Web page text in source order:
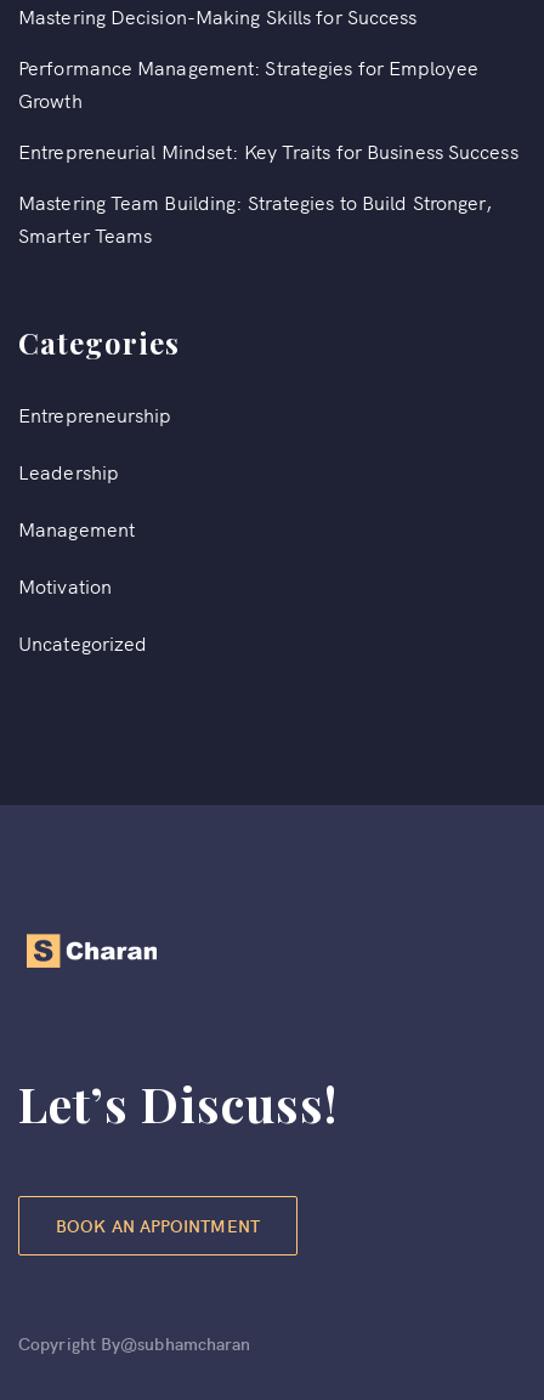
Mastering Decision-Making Skills for Success
Performance Management: Strategies for Employee
Growth
Entrepreneurial Mindset: Key Traits for Business Success
Mastering Team Building: Strategies to Build Stronger,
Smarter Teams
Categories
Entrepreneurship
Leadership
Management
Motivation
Uncategorized
Let’s Discuss!
BOOK AN APPOINTMENT
Copyright By@subhamcharan